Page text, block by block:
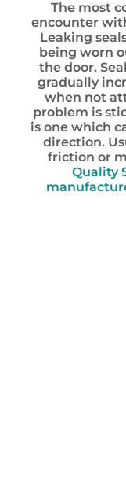
The most
encounter
Leaking
being worn
the door.
gradually
when not
problem is
is one which
direction.
friction or
Quality